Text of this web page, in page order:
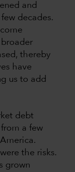
and
decades.
thereby
have
us to add
debt
a few
the risks.
grown